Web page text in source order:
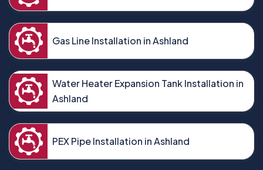
Gas Line Installation in Ashland
Water Heater Expansion Tank Installation in
Ashland
PEX Pipe Installation in Ashland